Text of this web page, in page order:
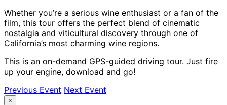
Whether you’re a serious wine enthusiast or a fan of the
film, this tour offers the perfect blend of cinematic
nostalgia and viticultural discovery through one of
California’s most charming wine regions.
This is an on-demand GPS-guided driving tour. Just fire
up your engine, download and go!
Previous Event Next Event
×